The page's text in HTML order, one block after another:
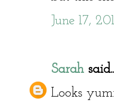
June 17,
Sarah
Looks